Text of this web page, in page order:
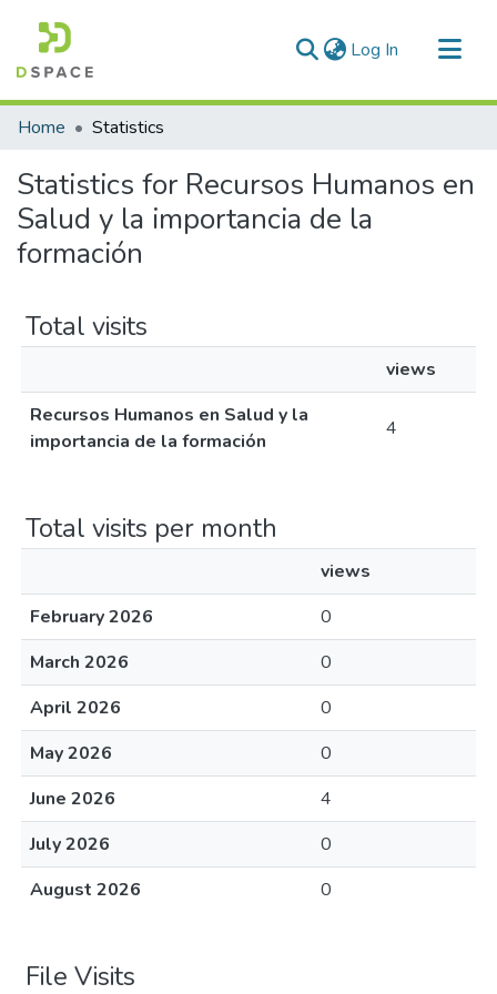
Log In (current)
Communities & Collections
Home Statistics
Statistics for Recursos Humanos en
Salud y la importancia de la
formación
Total visits
views
Recursos Humanos en Salud y la
importancia de la formación
4
Total visits per month
views
February 2026
0
March 2026
0
April 2026
0
May 2026
0
June 2026
4
July 2026
0
August 2026
0
File Visits